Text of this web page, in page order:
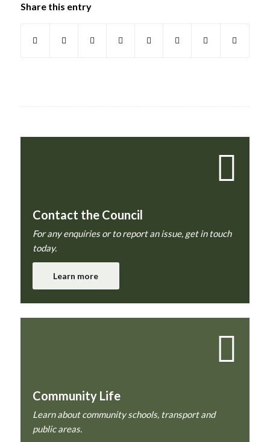
Share this entry
Contact the Council
For any enquiries or to report an issue, get in touch
today.
Learn more
Community Life
Learn about community schools, transport and
public areas.